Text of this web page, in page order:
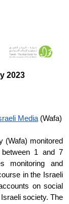
2023
Media (Wafa)
(Wafa) monitored
1 and 7
monitoring and
in the Israeli
on social
society. The